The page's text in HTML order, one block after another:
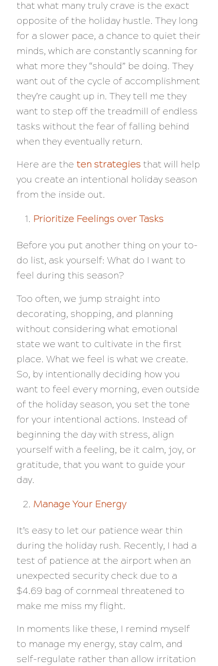
that what many truly crave is the exact
opposite of the holiday hustle. They long
for a slower pace, a chance to quiet their
minds, which are constantly scanning for
what more they “should” be doing. They
want out of the cycle of accomplishment
they’re caught up in. They tell me they
want to step off the treadmill of endless
tasks without the fear of falling behind
when they eventually return.
Here are the ten strategiesthat will help
you create an intentional holiday season
from the inside out.
Prioritize Feelings over Tasks
Before you put another thing on your to-
do list, ask yourself: What do I want to
feel during this season?
Too often, we jump straight into
decorating, shopping, and planning
without considering what emotional
state we want to cultivate in the first
place. What we feel is what we create.
So, by intentionally deciding how you
want to feel every morning, even outside
of the holiday season, you set the tone
for your intentional actions. Instead of
beginning the day with stress, align
yourself with a feeling, be it calm, joy, or
gratitude, that you want to guide your
day.
Manage Your Energy
It’s easy to let our patience wear thin
during the holiday rush. Recently, I had a
test of patience at the airport when an
unexpected security check due to a
$4.69 bag of cornmeal threatened to
make me miss my flight.
In moments like these, I remind myself
to manage my energy, stay calm, and
self-regulate rather than allow irritation